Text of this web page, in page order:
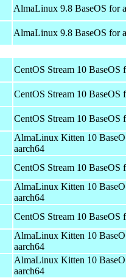
AlmaLinux 9.8 BaseOS for
AlmaLinux 9.8 BaseOS for
CentOS Stream 10 BaseOS
CentOS Stream 10 BaseOS
CentOS Stream 10 BaseOS
AlmaLinux Kitten 10
aarch64
CentOS Stream 10 BaseOS
AlmaLinux Kitten 10
aarch64
CentOS Stream 10 BaseOS
AlmaLinux Kitten 10
aarch64
AlmaLinux Kitten 10
aarch64